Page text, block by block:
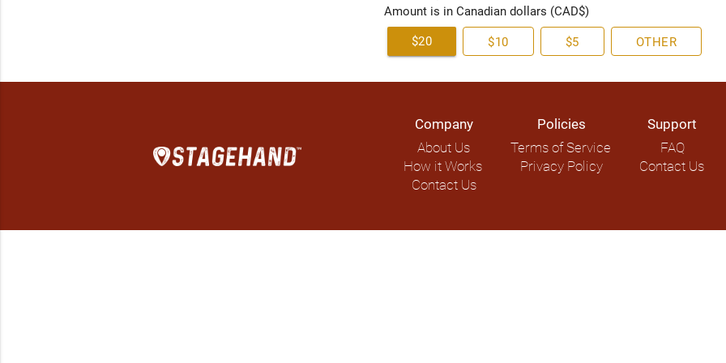
Amount is in Canadian dollars (CAD$)
$20 $10 $5 OTHER
Company
About Us
How it Works
Contact Us
Policies
Terms of Service
Privacy Policy
Support
FAQ
Contact Us